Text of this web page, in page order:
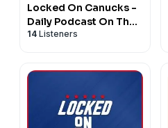
Locked On Canucks -
Daily Podcast On The
Vancouver Canucks
14 Listeners